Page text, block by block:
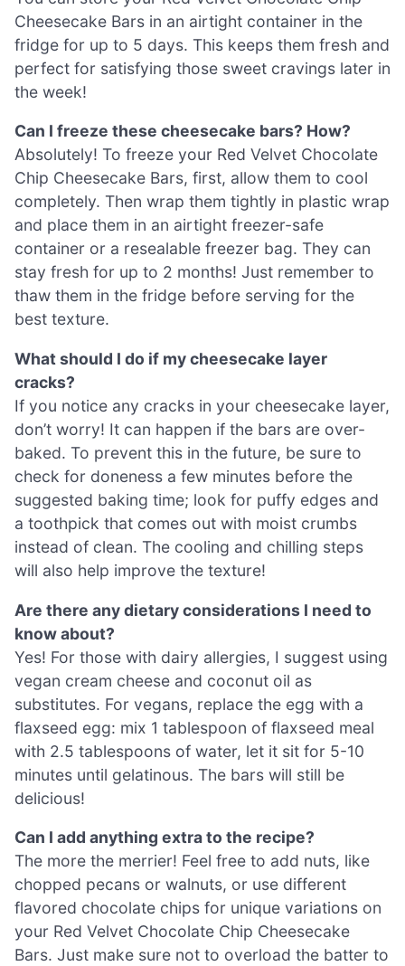
Cheesecake Bars in an airtight container in the
fridge for up to 5 days. This keeps them fresh and
perfect for satisfying those sweet cravings later in
the week!
Can I freeze these cheesecake bars? How?
Absolutely! To freeze your Red Velvet Chocolate
Chip Cheesecake Bars, first, allow them to cool
completely. Then wrap them tightly in plastic wrap
and place them in an airtight freezer-safe
container or a resealable freezer bag. They can
stay fresh for up to 2 months! Just remember to
thaw them in the fridge before serving for the
best texture.
What should I do if my cheesecake layer
cracks?
If you notice any cracks in your cheesecake layer,
don’t worry! It can happen if the bars are over-
baked. To prevent this in the future, be sure to
check for doneness a few minutes before the
suggested baking time; look for puffy edges and
a toothpick that comes out with moist crumbs
instead of clean. The cooling and chilling steps
will also help improve the texture!
Are there any dietary considerations I need to
know about?
Yes! For those with dairy allergies, I suggest using
vegan cream cheese and coconut oil as
substitutes. For vegans, replace the egg with a
flaxseed egg: mix 1 tablespoon of flaxseed meal
with 2.5 tablespoons of water, let it sit for 5-10
minutes until gelatinous. The bars will still be
delicious!
Can I add anything extra to the recipe?
The more the merrier! Feel free to add nuts, like
chopped pecans or walnuts, or use different
flavored chocolate chips for unique variations on
your Red Velvet Chocolate Chip Cheesecake
Bars. Just make sure not to overload the batter to